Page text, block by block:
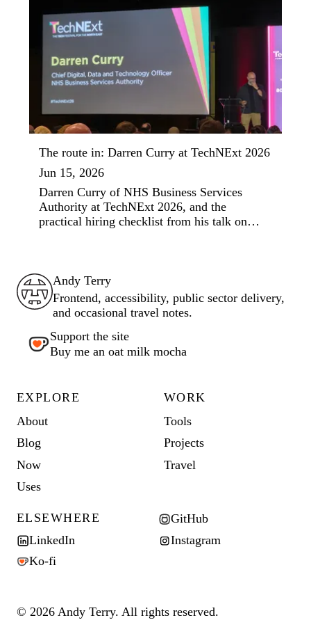
The route in: Darren Curry at TechNExt 2026
Jun 15, 2026
Darren Curry of NHS Business Services
Authority at TechNExt 2026, and the
practical hiring checklist from his talk on
Andy Terry : The Geordie Viking
Andy Terry
Frontend, accessibility, public sector delivery,
and occasional travel notes.
Support the site
Buy me an oat milk mocha
EXPLORE
About
Blog
Now
Uses
WORK
Tools
Projects
Travel
ELSEWHERE
GitHub
LinkedIn
Instagram
Ko-fi
© 2026 Andy Terry. All rights reserved.